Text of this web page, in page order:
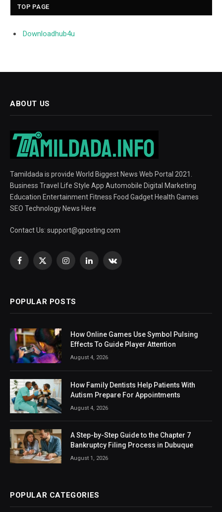
TOP PAGE
Downloadhub4u
ABOUT US
Tamildada is provide World Biggest News Web Portal 2021.
Business Travel Life Style App Automobile Digital Marketing
Education Entertainment Fitness Food Gadget Health Games
SEO Technology News Here
Contact Us: support@gposting.com
Facebook
X
InstagramLinkedInVKontakte
POPULAR POSTS
How Online Games Use Symbol Pulsing
Effects To Guide Player Attention
August 4, 2026
How Family Dentists Help Patients With
Autism Prepare For Appointments
August 4, 2026
A Step-by-Step Guide to the Chapter 7
Bankruptcy Filing Process in Dubuque
August 1, 2026
POPULAR CATEGORIES